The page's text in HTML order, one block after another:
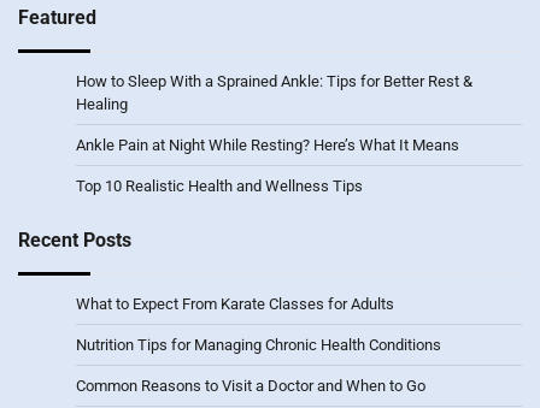
Featured
How to Sleep With a Sprained Ankle: Tips for Better Rest &
Healing
Ankle Pain at Night While Resting? Here’s What It Means
Top 10 Realistic Health and Wellness Tips
Recent Posts
What to Expect From Karate Classes for Adults
Nutrition Tips for Managing Chronic Health Conditions
Common Reasons to Visit a Doctor and When to Go